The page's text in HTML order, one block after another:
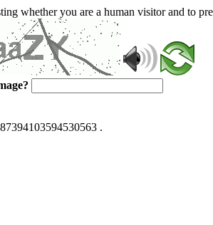
whether you are a human visitor and to
.